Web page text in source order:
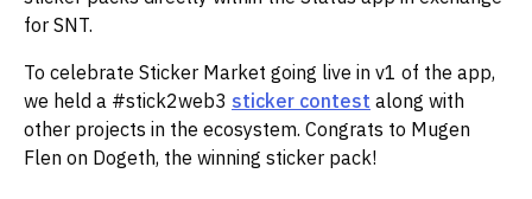
for SNT.‌‌
To celebrate Sticker Market going live in v1 of the app,
we held a #stick2web3 sticker contest along with
other projects in the ecosystem. Congrats to Mugen
Flen on Dogeth, the winning sticker pack!